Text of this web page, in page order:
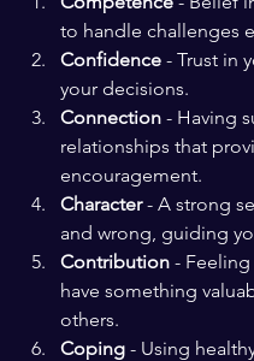
to handle challenges
Confidence - Trust in
your decisions.
Connection - Having
relationships that
encouragement.
Character - A strong
and wrong, guiding
Contribution -
have something
others.
Coping - Using